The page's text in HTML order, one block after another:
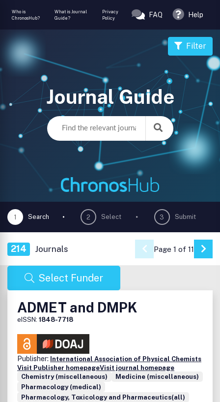
Who is
ChronosHub?
What is Journal
Guide?
Privacy
Policy
FAQ Help
Journal Guide
Filter
1 Search 2 Select 3 Submit
214 Journals Page 1 of 11 Go
Select Funder
ADMET and DMPK
eISSN: 1848-7718
Publisher: International Association of Physical Chemists
Visit Publisher homepageVisit journal homepage
Chemistry (miscellaneous)
Medicine (miscellaneous)
Pharmacology (medical)
Pharmacology, Toxicology and Pharmaceutics(all)